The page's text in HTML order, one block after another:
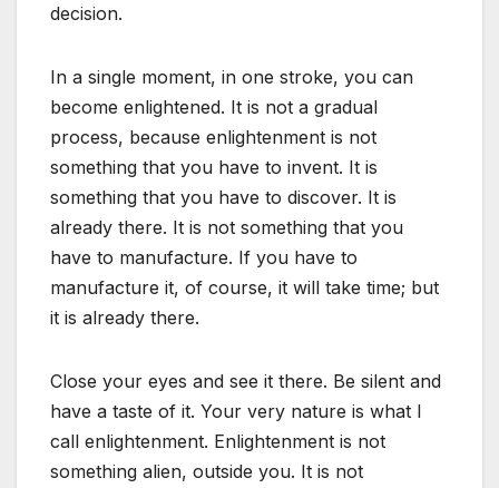
decision.
In a single moment, in one stroke, you can
become enlightened. It is not a gradual
process, because enlightenment is not
something that you have to invent. It is
something that you have to discover. It is
already there. It is not something that you
have to manufacture. If you have to
manufacture it, of course, it will take time; but
it is already there.
Close your eyes and see it there. Be silent and
have a taste of it. Your very nature is what I
call enlightenment. Enlightenment is not
something alien, outside you. It is not